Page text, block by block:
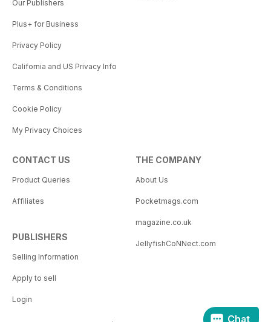
Our Publishers
Plus+ for Business
Privacy Policy
California and US Privacy Info
Terms & Conditions
Cookie Policy
My Privacy Choices
CONTACT US
Product Queries
Affiliates
PUBLISHERS
Selling Information
Apply to sell
Login
THE COMPANY
About Us
Pocketmags.com
magazine.co.uk
JellyfishCoNNect.com
Chat